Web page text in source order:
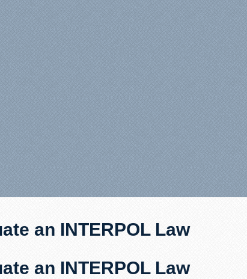
an INTERPOL Law
an INTERPOL Law